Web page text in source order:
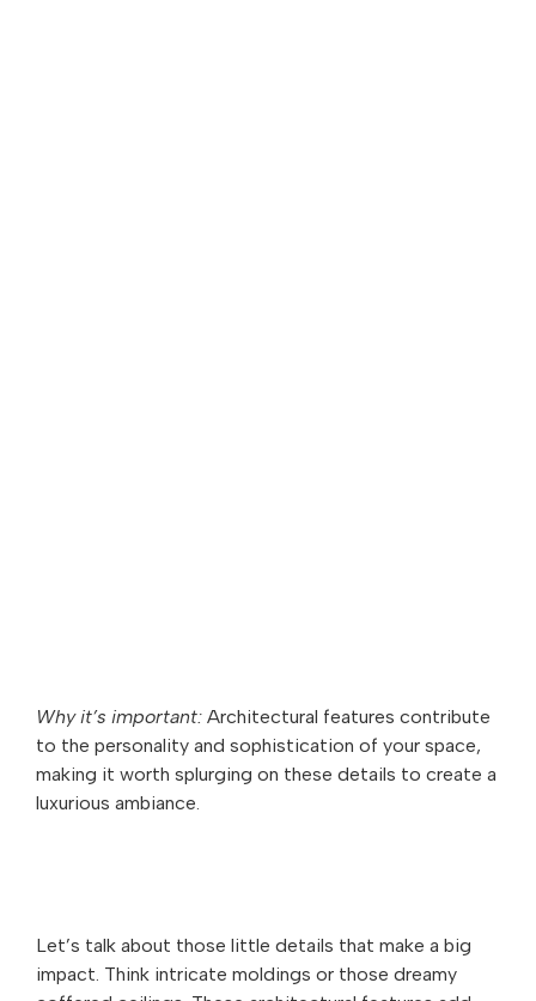
Why it’s important: Architectural features contribute
to the personality and sophistication of your space,
making it worth splurging on these details to create a
luxurious ambiance.
Let’s talk about those little details that make a big
impact. Think intricate moldings or those dreamy